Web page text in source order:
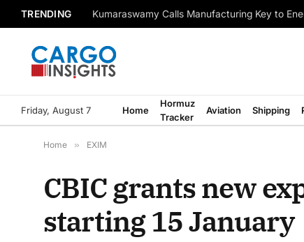
TRENDING Kumaraswamy Calls Manufacturing Key to
Friday, August 7 Home
Hormuz
Tracker
Aviation Shipping
Home » EXIM
CBIC grants new
starting 15 January